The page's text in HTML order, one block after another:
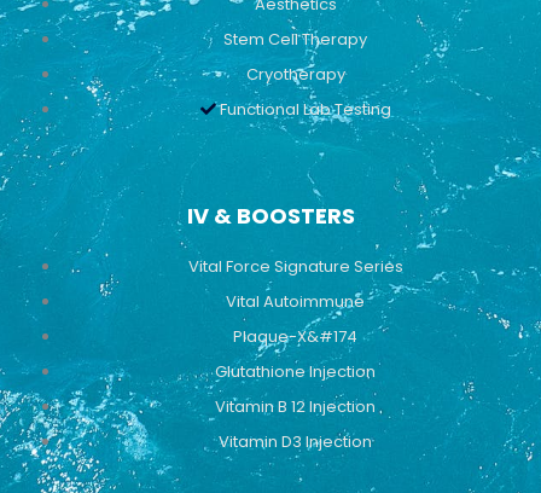
Stem Cell Therapy
Cryotherapy
Functional Lab Testing
IV & BOOSTERS
Vital Force Signature Series
Vital Autoimmune
Plaque-X&#174
Glutathione Injection
Vitamin B 12 Injection
Vitamin D3 Injection